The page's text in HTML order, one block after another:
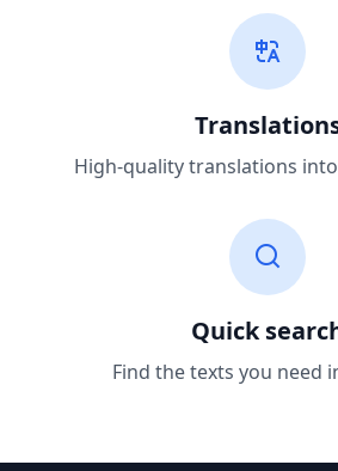
High-quality translations
Quick
Find the texts you need